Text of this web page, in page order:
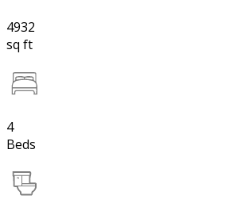
4932
sq ft
4
Beds